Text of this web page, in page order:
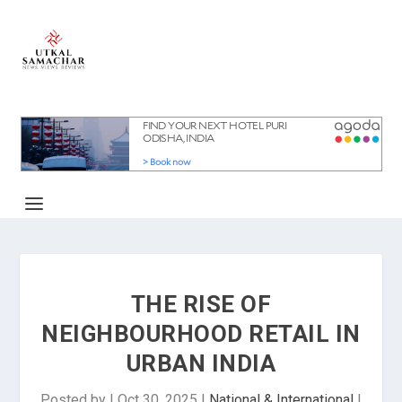
THE RISE OF
NEIGHBOURHOOD RETAIL IN
URBAN INDIA